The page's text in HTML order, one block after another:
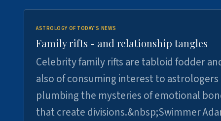
ASTROLOGY OF TODAY'S NEWS
Family rifts - and relationship tangles
Celebrity family rifts are tabloid fodder
also of consuming interest to astrologers
plumbing the mysteries of emotional
that create divisions.&nbsp;Swimmer